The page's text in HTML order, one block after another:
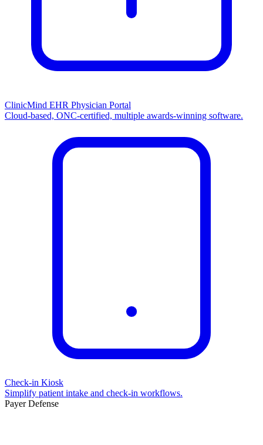
ClinicMind EHR Physician Portal
Cloud-based, ONC-certified, multiple awards-winning software.
Check-in Kiosk
Simplify patient intake and check-in workflows.
Payer Defense